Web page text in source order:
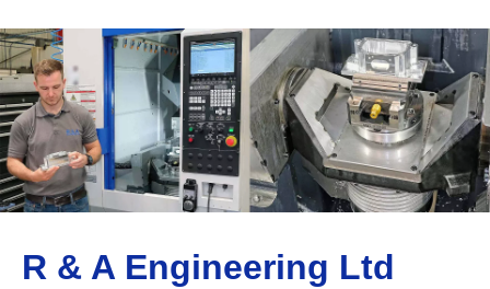
R & A Engineering Ltd